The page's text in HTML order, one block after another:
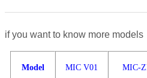
if you want to know more
Model MIC V01 MIC-